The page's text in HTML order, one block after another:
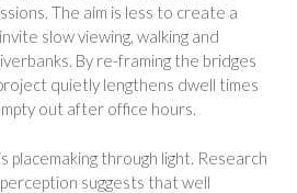
The aim is less to create a
slow viewing, walking and
By re-framing the bridges
quietly lengthens dwell times
out after office hours.
placemaking through light. Research
suggests that well